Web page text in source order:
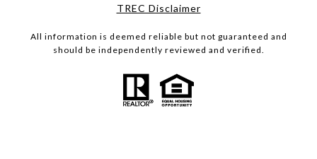
TREC Disclaimer
All information is deemed reliable but not guaranteed and
should be independently reviewed and verified.